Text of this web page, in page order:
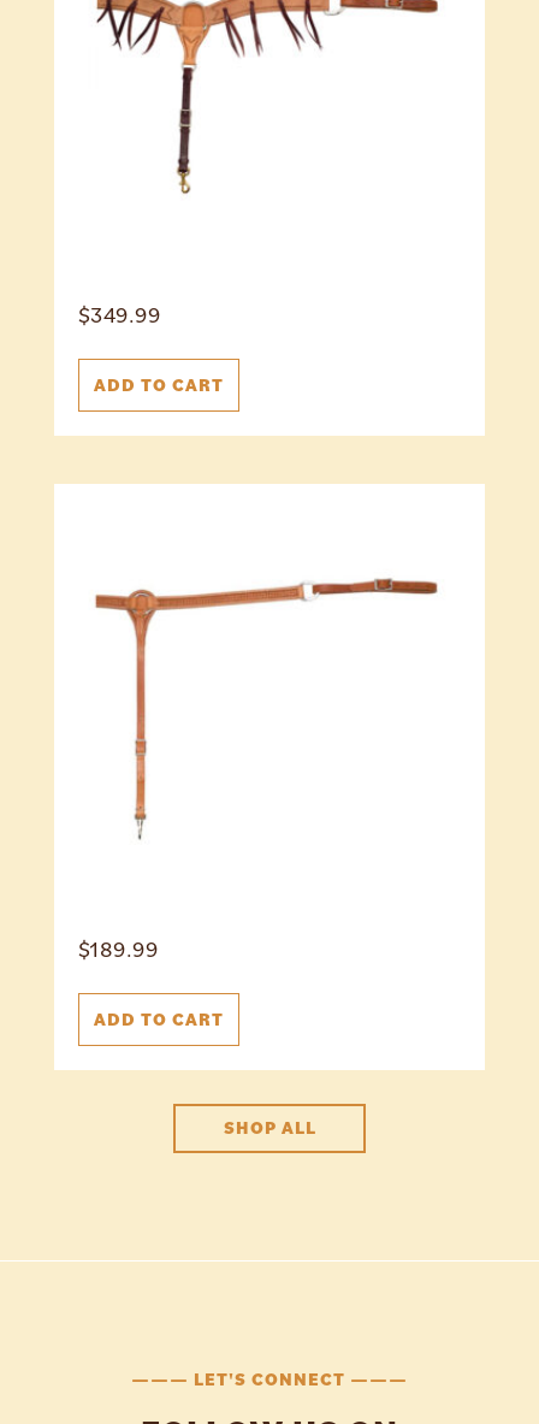
$349.99
ADD TO CART
$189.99
ADD TO CART
SHOP ALL
——— LET'S CONNECT ———